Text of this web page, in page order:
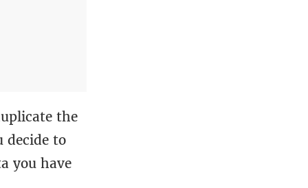
the
decide to
you have